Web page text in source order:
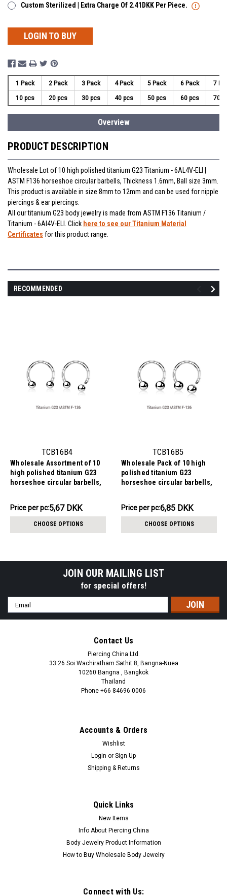
Custom Sterilized | Extra Charge Of 2.41DKK Per Piece.
LOGIN TO BUY
1 Pack 2 Pack 3 Pack 4 Pack 5 Pack 6 Pack 7
10 pcs 20 pcs 30 pcs 40 pcs 50 pcs 60 pcs 70
Overview
PRODUCT DESCRIPTION
Wholesale Lot of 10 high polished titanium G23 Titanium - 6AL4V-ELI |
ASTM F136 horseshoe circular barbells, Thickness 1.6mm, Ball size 3mm.
This product is available in size 8mm to 12mm and can be used for nipple
piercings & ear piercings.
All our titanium G23 body jewelry is made from ASTM F136 Titanium /
Titanium - 6Al4V-ELI. Click here to see our Titanium Material
Certificates for this product range.
RECOMMENDED
TCB16B4
Wholesale Assortment of 10
high polished titanium G23
horseshoe circular barbells,
Price
pack:
56.68DKK
Price per pc:5,67 DKK
CHOOSE OPTIONS
TCB16B5
Wholesale Pack of 10 high
polished titanium G23
horseshoe circular barbells,
Price
pack:
68.46DKK
Price per pc:6,85 DKK
CHOOSE OPTIONS
JOIN OUR MAILING LIST
for special offers!
Email
Address
Contact Us
Piercing China Ltd.
33 26 Soi Wachiratham Sathit 8, Bangna-Nuea
10260 Bangna , Bangkok
Thailand
Phone +66 84696 0006
Accounts & Orders
Wishlist
Login or Sign Up
Shipping & Returns
Quick Links
New Items
Info About Piercing China
Body Jewelry Product Information
How to Buy Wholesale Body Jewelry
Connect with Us: